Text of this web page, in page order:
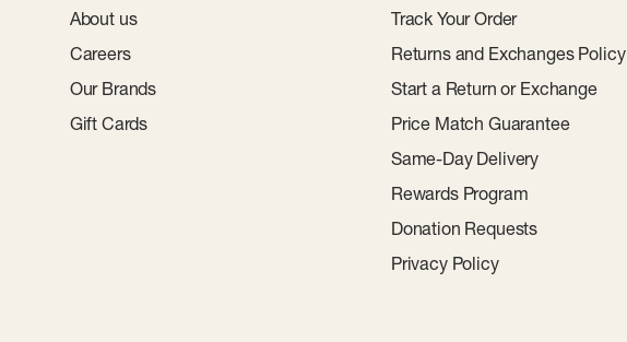
About us
Careers
Our Brands
Gift Cards
Track Your Order
Returns and Exchanges Policy
Start a Return or Exchange
Price Match Guarantee
Same-Day Delivery
Rewards Program
Donation Requests
Privacy Policy